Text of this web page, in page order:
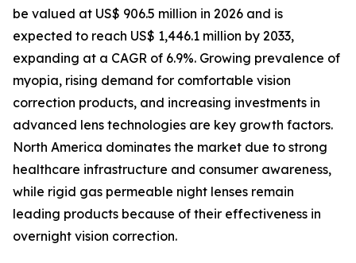
be valued at US$ 906.5 million in 2026 and is
expected to reach US$ 1,446.1 million by 2033,
expanding at a CAGR of 6.9%. Growing prevalence of
myopia, rising demand for comfortable vision
correction products, and increasing investments in
advanced lens technologies are key growth factors.
North America dominates the market due to strong
healthcare infrastructure and consumer awareness,
while rigid gas permeable night lenses remain
leading products because of their effectiveness in
overnight vision correction.